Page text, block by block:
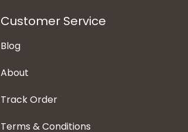
Customer Service
Blog
About
Track Order
Terms & Conditions